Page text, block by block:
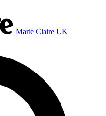
Marie Claire UK